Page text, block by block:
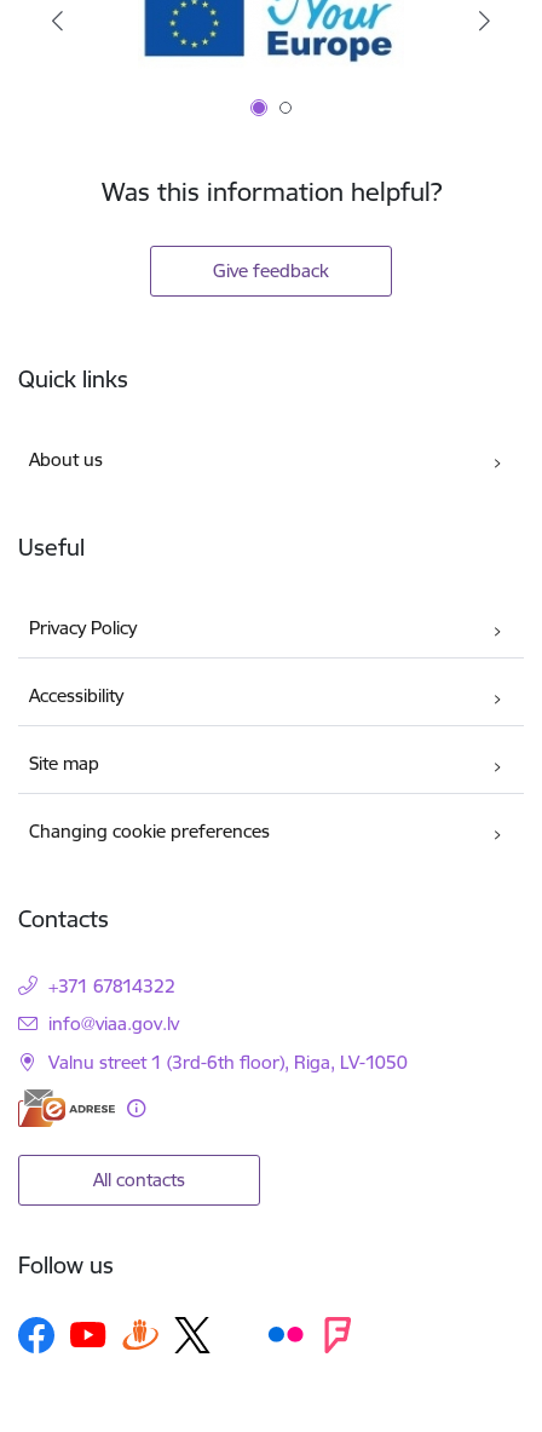
Was this information helpful?
Give feedback
Quick links
About us
Useful
Privacy Policy
Accessibility
Site map
Changing cookie preferences
Contacts
+371 67814322
E-mail:
info@viaa.gov.lv
Valnu street 1 (3rd-6th floor), Riga, LV-1050
All contacts
Follow us